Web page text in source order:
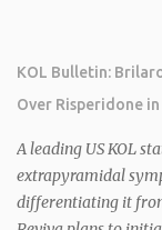
release/2026/02/
over $1 billion in
designation for
appointment follows
and strengthens
Pharma shares
KOL Bulletin:
Over Risperidone
A leading US KOL
extrapyramidal
differentiating it